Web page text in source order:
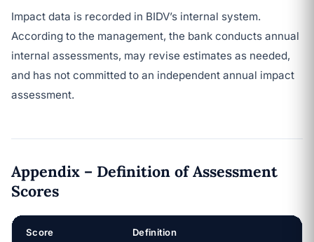
Impact data is recorded in BIDV’s internal system.
According to the management, the bank conducts annual
internal assessments, may revise estimates as needed,
and has not committed to an independent annual impact
assessment.
Appendix – Definition of Assessment
Scores
Score Definition